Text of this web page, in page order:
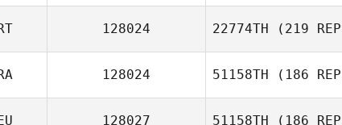
128024 22774TH (219
128024 51158TH (186
128027 51158TH (186